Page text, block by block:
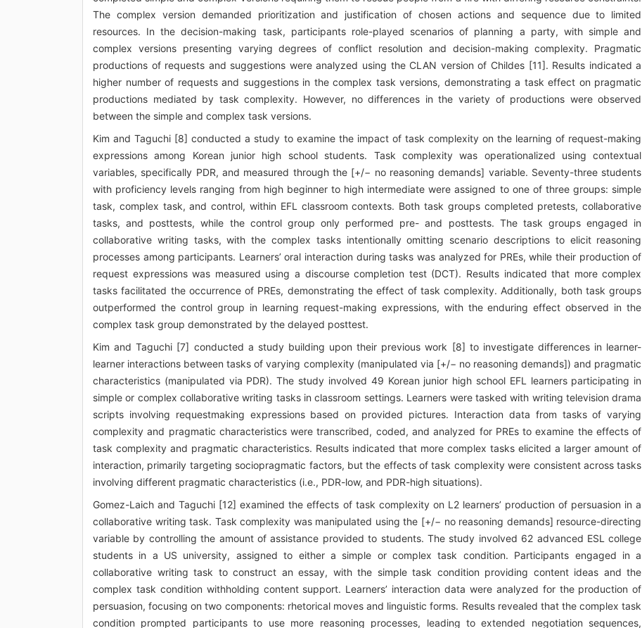
The complex version demanded prioritization and justification of chosen actions and sequence due to limited
resources. In the decision-making task, participants role-played scenarios of planning a party, with simple and
complex versions presenting varying degrees of conflict resolution and decision-making complexity. Pragmatic
productions of requests and suggestions were analyzed using the CLAN version of Childes [11]. Results indicated a
higher number of requests and suggestions in the complex task versions, demonstrating a task effect on pragmatic
productions mediated by task complexity. However, no differences in the variety of productions were observed
between the simple and complex task versions.
Kim and Taguchi [8] conducted a study to examine the impact of task complexity on the learning of request-making
expressions among Korean junior high school students. Task complexity was operationalized using contextual
variables, specifically PDR, and measured through the [+/− no reasoning demands] variable. Seventy-three students
with proficiency levels ranging from high beginner to high intermediate were assigned to one of three groups: simple
task, complex task, and control, within EFL classroom contexts. Both task groups completed pretests, collaborative
tasks, and posttests, while the control group only performed pre- and posttests. The task groups engaged in
collaborative writing tasks, with the complex tasks intentionally omitting scenario descriptions to elicit reasoning
processes among participants. Learners’ oral interaction during tasks was analyzed for PREs, while their production of
request expressions was measured using a discourse completion test (DCT). Results indicated that more complex
tasks facilitated the occurrence of PREs, demonstrating the effect of task complexity. Additionally, both task groups
outperformed the control group in learning request-making expressions, with the enduring effect observed in the
complex task group demonstrated by the delayed posttest.
Kim and Taguchi [7] conducted a study building upon their previous work [8] to investigate differences in learner-
learner interactions between tasks of varying complexity (manipulated via [+/− no reasoning demands]) and pragmatic
characteristics (manipulated via PDR). The study involved 49 Korean junior high school EFL learners participating in
simple or complex collaborative writing tasks in classroom settings. Learners were tasked with writing television drama
scripts involving requestmaking expressions based on provided pictures. Interaction data from tasks of varying
complexity and pragmatic characteristics were transcribed, coded, and analyzed for PREs to examine the effects of
task complexity and pragmatic characteristics. Results indicated that more complex tasks elicited a larger amount of
interaction, primarily targeting sociopragmatic factors, but the effects of task complexity were consistent across tasks
involving different pragmatic characteristics (i.e., PDR-low, and PDR-high situations).
Gomez-Laich and Taguchi [12] examined the effects of task complexity on L2 learners’ production of persuasion in a
collaborative writing task. Task complexity was manipulated using the [+/− no reasoning demands] resource-directing
variable by controlling the amount of assistance provided to students. The study involved 62 advanced ESL college
students in a US university, assigned to either a simple or complex task condition. Participants engaged in a
collaborative writing task to construct an essay, with the simple task condition providing content ideas and the
complex task condition withholding content support. Learners’ interaction data were analyzed for the production of
persuasion, focusing on two components: rhetorical moves and linguistic forms. Results revealed that the complex task
condition prompted participants to use more reasoning processes, leading to extended negotiation sequences,